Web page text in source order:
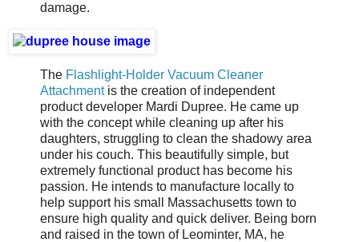
damage.
The Flashlight-Holder Vacuum Cleaner
Attachmentis the creation of independent
product developer Mardi Dupree. He came up
with the concept while cleaning up after his
daughters, struggling to clean the shadowy area
under his couch. This beautifully simple, but
extremely functional product has become his
passion. He intends to manufacture locally to
help support his small Massachusetts town to
ensure high quality and quick deliver. Being born
and raised in the town of Leominter, MA, he